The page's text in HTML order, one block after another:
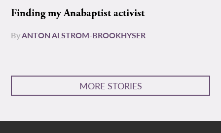
Finding my Anabaptist activist
ByANTON ALSTROM-BROOKHYSER
MORE STORIES